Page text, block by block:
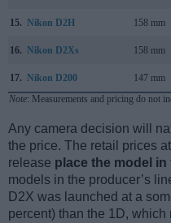
15. Nikon D2H 158 mm
16. Nikon D2Xs 158 mm
17. Nikon D200 147 mm
Note: Measurements and pricing do not
Any camera decision will
the price. The retail prices
release place the model in
models in the producer’s
D2X was launched at a
percent) than the 1D,